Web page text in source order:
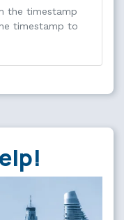
the timestamp
timestamp to